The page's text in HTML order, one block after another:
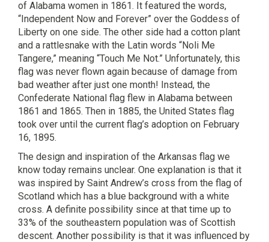
of Alabama women in 1861. It featured the words,
“Independent Now and Forever” over the Goddess of
Liberty on one side. The other side had a cotton plant
and a rattlesnake with the Latin words “Noli Me
Tangere,” meaning “Touch Me Not.” Unfortunately, this
flag was never flown again because of damage from
bad weather after just one month! Instead, the
Confederate National flag flew in Alabama between
1861 and 1865. Then in 1885, the United States flag
took over until the current flag’s adoption on February
16, 1895.
The design and inspiration of the Arkansas flag we
know today remains unclear. One explanation is that it
was inspired by Saint Andrew’s cross from the flag of
Scotland which has a blue background with a white
cross. A definite possibility since at that time up to
33% of the southeastern population was of Scottish
descent. Another possibility is that it was influenced by